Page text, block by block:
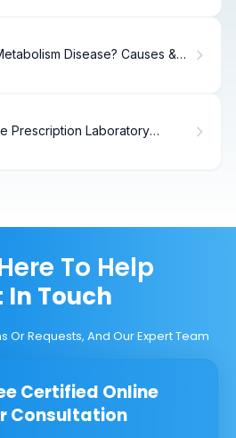
Disease? Causes &
Prescription Laboratory
To Help
In Touch
Or Requests, And Our Expert Team
Certified Online
Consultation